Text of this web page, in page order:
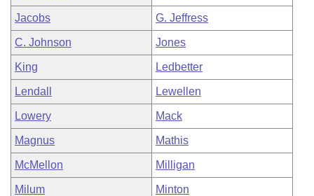
Jacobs G. Jeffress
C. Johnson Jones
King Ledbetter
Lendall Lewellen
Lowery Mack
Magnus Mathis
McMellon Milligan
Milum Minton